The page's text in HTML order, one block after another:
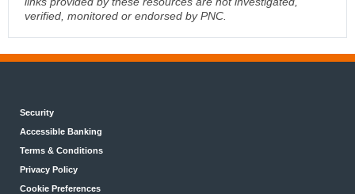
verified, monitored or endorsed by PNC.
Security
Accessible Banking
Terms & Conditions
Privacy Policy
Cookie Preferences